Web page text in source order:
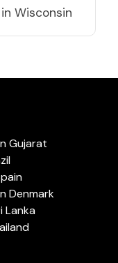
Wisconsin
Gujarat
Denmark
Lanka